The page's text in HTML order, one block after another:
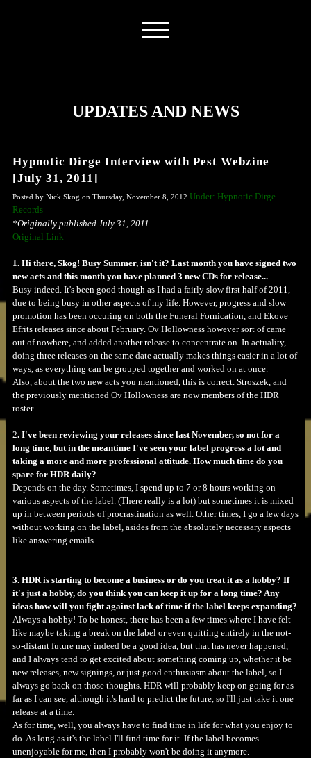
UPDATES AND NEWS
Hypnotic Dirge Interview with Pest Webzine
[July 31, 2011]
Posted by Nick Skog on Thursday, November 8, 2012 Under: Hypnotic Dirge
Records
*Originally published July 31, 2011
Original Link
1. Hi there, Skog! Busy Summer, isn't it? Last month you have signed two
new acts and this month you have planned 3 new CDs for release...
Busy indeed. It's been good though as I had a fairly slow first half of 2011,
due to being busy in other aspects of my life. However, progress and slow
promotion has been occuring on both the Funeral Fornication, and Ekove
Efrits releases since about February. Ov Hollowness however sort of came
out of nowhere, and added another release to concentrate on. In actuality,
doing three releases on the same date actually makes things easier in a lot of
ways, as everything can be grouped together and worked on at once.
Also, about the two new acts you mentioned, this is correct. Stroszek, and
the previously mentioned Ov Hollowness are now members of the HDR
roster.
2. I've been reviewing your releases since last November, so not for a
long time, but in the meantime I've seen your label progress a lot and
taking a more and more professional attitude. How much time do you
spare for HDR daily?
Depends on the day. Sometimes, I spend up to 7 or 8 hours working on
various aspects of the label. (There really is a lot) but sometimes it is mixed
up in between periods of procrastination as well. Other times, I go a few days
without working on the label, asides from the absolutely necessary aspects
like answering emails.
3. HDR is starting to become a business or do you treat it as a hobby? If
it's just a hobby, do you think you can keep it up for a long time? Any
ideas how will you fight against lack of time if the label keeps expanding?
Always a hobby! To be honest, there has been a few times where I have felt
like maybe taking a break on the label or even quitting entirely in the not-
so-distant future may indeed be a good idea, but that has never happened,
and I always tend to get excited about something coming up, whether it be
new releases, new signings, or just good enthusiasm about the label, so I
always go back on those thoughts. HDR will probably keep on going for as
far as I can see, although it's hard to predict the future, so I'll just take it one
release at a time.
As for time, well, you always have to find time in life for what you enjoy to
do. As long as it's the label I'll find time for it. If the label becomes
unenjoyable for me, then I probably won't be doing it anymore.